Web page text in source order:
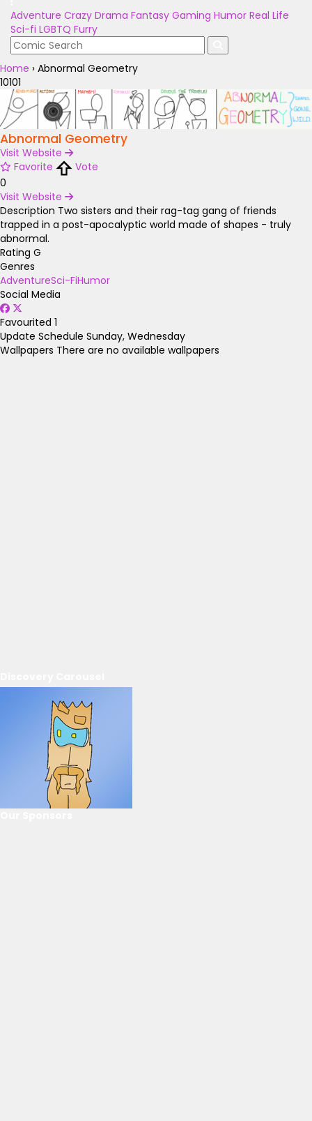
Adventure Crazy Drama Fantasy Gaming Humor Real Life
Sci-fi LGBTQ Furry
Home › Abnormal Geometry
10101
Abnormal Geometry
Visit Website
Favorite
Vote
0
Visit Website
Description Two sisters and their rag-tag gang of friends
trapped in a post-apocalyptic world made of shapes - truly
abnormal.
Rating G
Genres
AdventureSci-FiHumor
Social Media
Favourited 1
Update Schedule Sunday, Wednesday
Wallpapers There are no available wallpapers